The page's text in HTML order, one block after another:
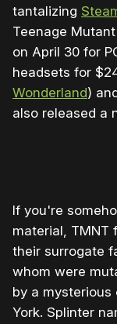
tantalizing
Teenage
on April 30 for
headsets for
Wonderland)
also released a
If you're
material, TMNT
their surrogate
whom were
by a
York. Splinter